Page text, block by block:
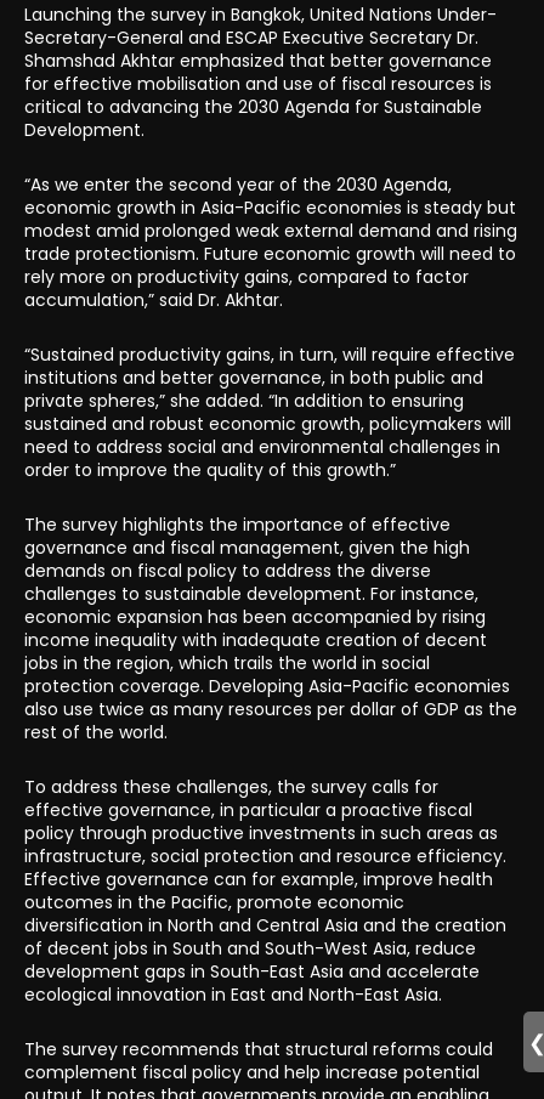
Launching the survey in Bangkok, United Nations Under-
Secretary-General and ESCAP Executive Secretary Dr.
Shamshad Akhtar emphasized that better governance
for effective mobilisation and use of fiscal resources is
critical to advancing the 2030 Agenda for Sustainable
Development.
“As we enter the second year of the 2030 Agenda,
economic growth in Asia-Pacific economies is steady but
modest amid prolonged weak external demand and rising
trade protectionism. Future economic growth will need to
rely more on productivity gains, compared to factor
accumulation,” said Dr. Akhtar.
“Sustained productivity gains, in turn, will require effective
institutions and better governance, in both public and
private spheres,” she added. “In addition to ensuring
sustained and robust economic growth, policymakers will
need to address social and environmental challenges in
order to improve the quality of this growth.”
The survey highlights the importance of effective
governance and fiscal management, given the high
demands on fiscal policy to address the diverse
challenges to sustainable development. For instance,
economic expansion has been accompanied by rising
income inequality with inadequate creation of decent
jobs in the region, which trails the world in social
protection coverage. Developing Asia-Pacific economies
also use twice as many resources per dollar of GDP as the
rest of the world.
To address these challenges, the survey calls for
effective governance, in particular a proactive fiscal
policy through productive investments in such areas as
infrastructure, social protection and resource efficiency.
Effective governance can for example, improve health
outcomes in the Pacific, promote economic
diversification in North and Central Asia and the creation
of decent jobs in South and South-West Asia, reduce
development gaps in South-East Asia and accelerate
ecological innovation in East and North-East Asia.
The survey recommends that structural reforms could
complement fiscal policy and help increase potential